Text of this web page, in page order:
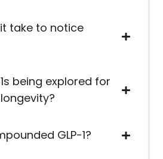
take to notice
being explored for
GLP-1?